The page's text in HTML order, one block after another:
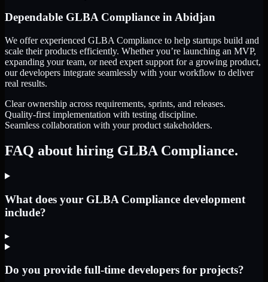
Dependable GLBA Compliance inAbidjan
We offer experienced GLBA Compliance to help startups build and
scale their products efficiently. Whether you’re launching an MVP,
expanding your team, or need expert support for a growing product,
our developers integrate seamlessly with your workflow to deliver
real results.
Clear ownership across requirements, sprints, and releases.
Quality-first implementation with testing discipline.
Seamless collaboration with your product stakeholders.
FAQ about hiring GLBA Compliance.
What does your GLBA Compliance development
include?
▸
Do you provide full-time developers for projects?